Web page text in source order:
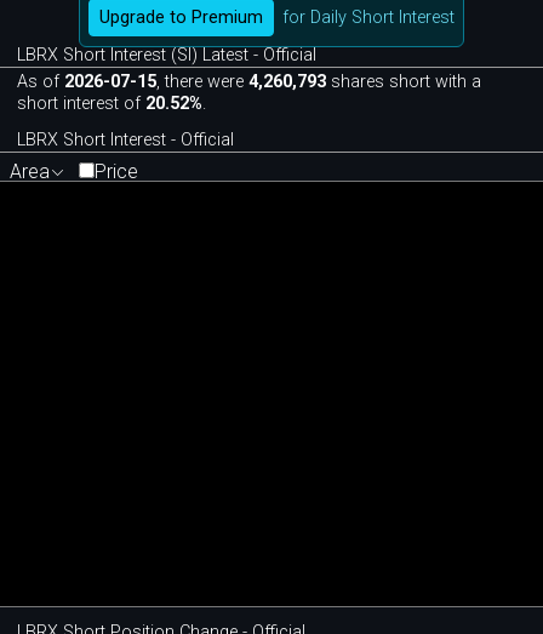
Upgrade to Premium
for Daily Short Interest
LBRX Short Interest (SI) Latest - Official
As of 2026-07-15, there were4,260,793 shares short with a
short interest of 20.52%.
LBRX Short Interest - Official
Area Price